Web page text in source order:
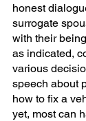
honest
surrogate
with their
as indicated,
various
speech about
how to fix a
yet, most can